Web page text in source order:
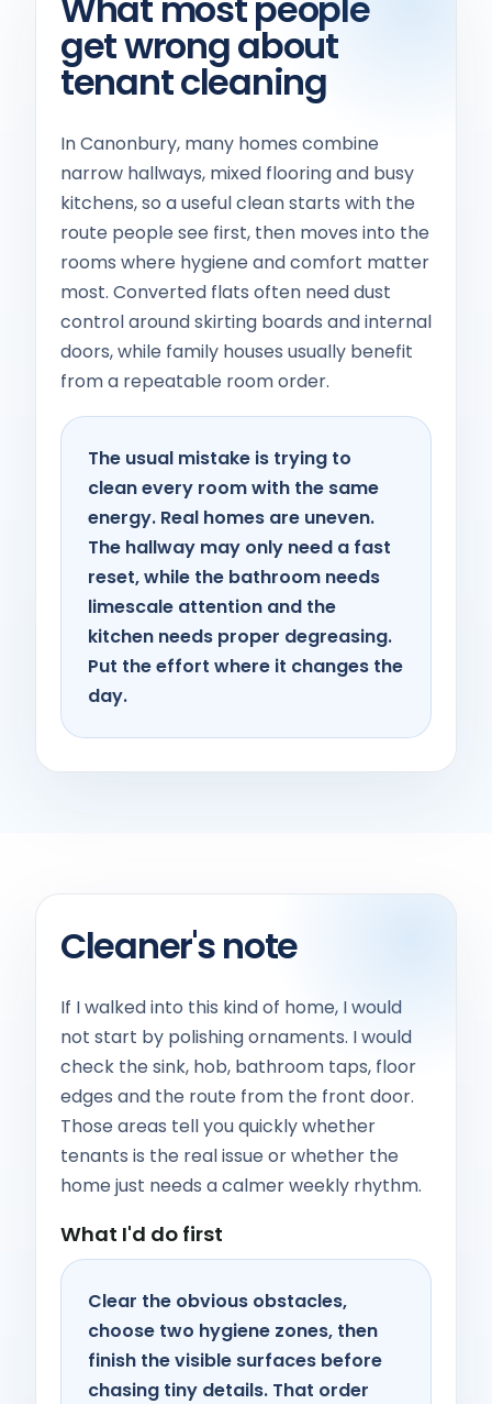
get wrong about
tenant cleaning
In Canonbury, many homes combine
narrow hallways, mixed flooring and busy
kitchens, so a useful clean starts with the
route people see first, then moves into the
rooms where hygiene and comfort matter
most. Converted flats often need dust
control around skirting boards and internal
doors, while family houses usually benefit
from a repeatable room order.
The usual mistake is trying to
clean every room with the same
energy. Real homes are uneven.
The hallway may only need a fast
reset, while the bathroom needs
limescale attention and the
kitchen needs proper degreasing.
Put the effort where it changes the
day.
Cleaner's note
If I walked into this kind of home, I would
not start by polishing ornaments. I would
check the sink, hob, bathroom taps, floor
edges and the route from the front door.
Those areas tell you quickly whether
tenants is the real issue or whether the
home just needs a calmer weekly rhythm.
What I'd do first
Clear the obvious obstacles,
choose two hygiene zones, then
finish the visible surfaces before
chasing tiny details. That order